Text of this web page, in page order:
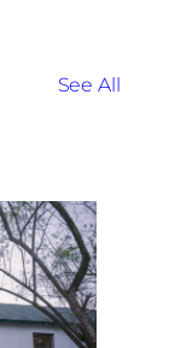
See All